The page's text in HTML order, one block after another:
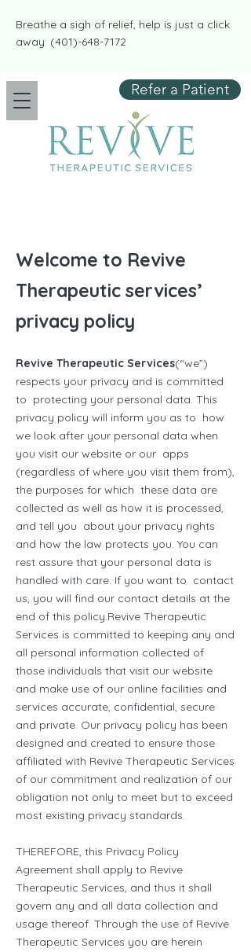
​​Breathe a sigh of relief, help is just a click
away: (401)-648-7172
Refer a Patient
Welcome to Revive
Therapeutic services’
privacy policy
Revive Therapeutic Services(“we”)
respects your privacy and is committed
to protecting your personal data. This
privacy policy will inform you as to how
we look after your personal data when
you visit our website or our apps
(regardless of where you visit them from),
the purposes for which these data are
collected as well as how it is processed,
and tell you about your privacy rights
and how the law protects you. You can
rest assure that your personal data is
handled with care. If you want to contact
us, you will find our contact details at the
end of this policy.Revive Therapeutic
Services is committed to keeping any and
all personal information collected of
those individuals that visit our website
and make use of our online facilities and
services accurate, confidential, secure
and private. Our privacy policy has been
designed and created to ensure those
affiliated with Revive Therapeutic Services
of our commitment and realization of our
obligation not only to meet but to exceed
most existing privacy standards.
THEREFORE, this Privacy Policy
Agreement shall apply to Revive
Therapeutic Services, and thus it shall
govern any and all data collection and
usage thereof. Through the use of Revive
Therapeutic Services you are herein